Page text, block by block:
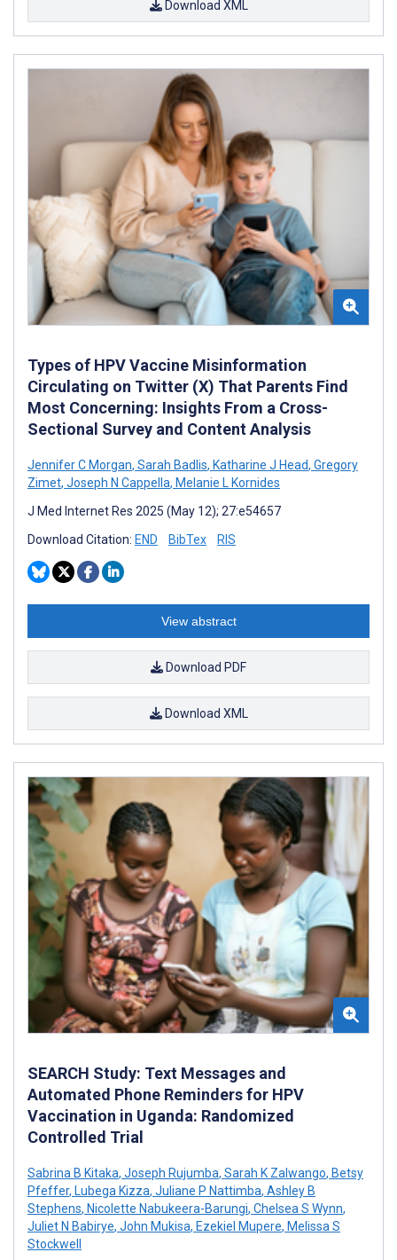
Download XML
Types of HPV Vaccine Misinformation
Circulating on Twitter (X) That Parents Find
Most Concerning: Insights From a Cross-
Sectional Survey and Content Analysis
Jennifer C Morgan, Sarah Badlis, Katharine J Head, Gregory
Zimet, Joseph N Cappella, Melanie L Kornides
J Med Internet Res 2025 (May 12); 27:e54657
Download Citation: END BibTex RIS
View abstract
Download PDF
Download XML
SEARCH Study: Text Messages and
Automated Phone Reminders for HPV
Vaccination in Uganda: Randomized
Controlled Trial
Sabrina B Kitaka, Joseph Rujumba, Sarah K Zalwango, Betsy
Pfeffer, Lubega Kizza, Juliane P Nattimba, Ashley B
Stephens, Nicolette Nabukeera-Barungi, Chelsea S Wynn,
Juliet N Babirye, John Mukisa, Ezekiel Mupere, Melissa S
Stockwell